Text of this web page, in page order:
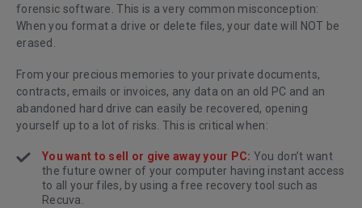
forensic software. This is a very common misconception:
When you format a drive or delete files, your date will NOT be
erased.
From your precious memories to your private documents,
contracts, emails or invoices, any data on an old PC and an
abandoned hard drive can easily be recovered, opening
yourself up to a lot of risks. This is critical when:
You want to sell or give away your PC: You don’t want
the future owner of your computer having instant access
to all your files, by using a free recovery tool such as
Recuva